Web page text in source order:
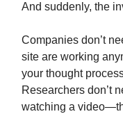
And suddenly, the
Companies don’t
site are working
your thought
Researchers don’t
watching a